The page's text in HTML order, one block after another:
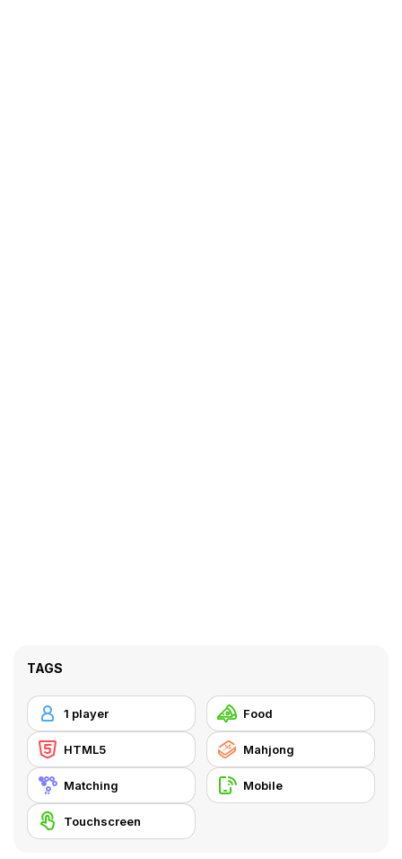
TAGS
1 player Food
HTML5 Mahjong
Matching Mobile
Touchscreen